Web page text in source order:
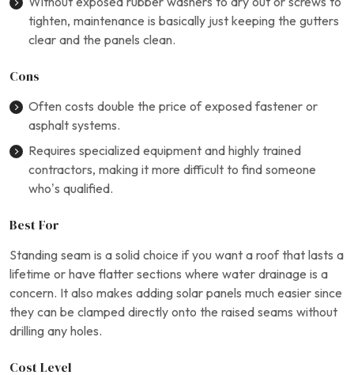
tighten, maintenance is basically just keeping the gutters
clear and the panels clean.
Cons
Often costs double the price of exposed fastener or
asphalt systems.
Requires specialized equipment and highly trained
contractors, making it more difficult to find someone
who’s qualified.
Best For
Standing seam is a solid choice if you want a roof that lasts a
lifetime or have flatter sections where water drainage is a
concern. It also makes adding solar panels much easier since
they can be clamped directly onto the raised seams without
drilling any holes.
Cost Level